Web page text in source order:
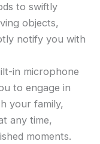
to swiftly
objects,
notify you with
in microphone
to engage in
your family,
any time,
moments.